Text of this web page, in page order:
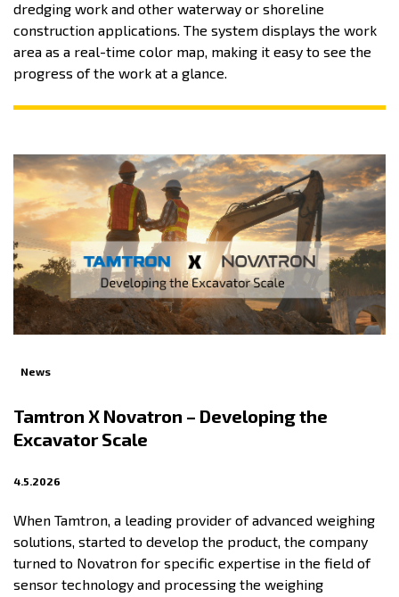
dredging work and other waterway or shoreline
construction applications. The system displays the work
area as a real-time color map, making it easy to see the
progress of the work at a glance.
News
Tamtron X Novatron – Developing the
Excavator Scale
4.5.2026
When Tamtron, a leading provider of advanced weighing
solutions, started to develop the product, the company
turned to Novatron for specific expertise in the field of
sensor technology and processing the weighing